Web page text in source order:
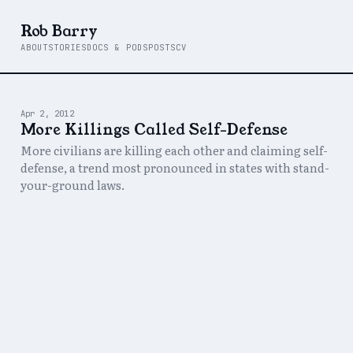
Rob Barry
ABOUTSTORIESDOCS & PODSPOSTSCV
Apr 2, 2012
More Killings Called Self-Defense
More civilians are killing each other and claiming self-
defense, a trend most pronounced in states with stand-
your-ground laws.